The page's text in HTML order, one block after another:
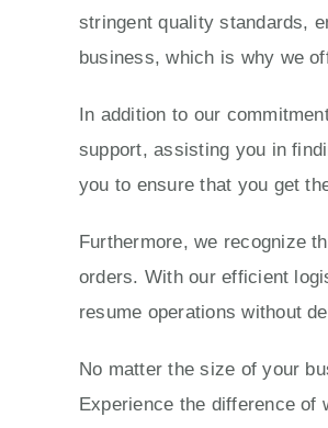
stringent quality standards,
business, which is why we
In addition to our
support, assisting you in
you to ensure that you get
Furthermore, we recognize
orders. With our efficient
resume operations without
No matter the size of your
Experience the difference